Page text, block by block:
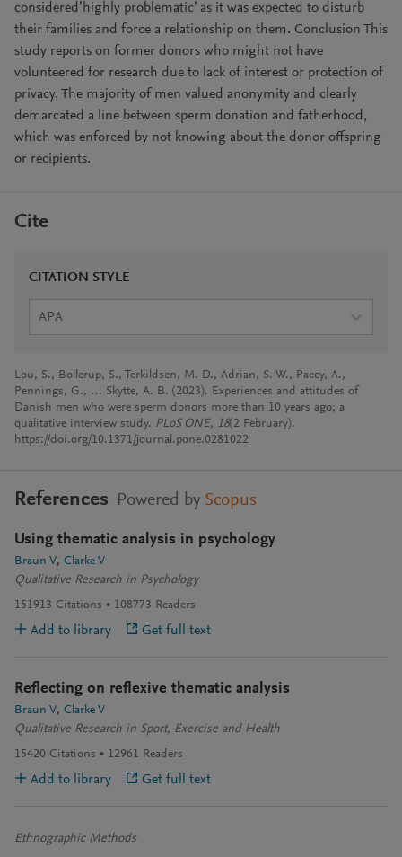
considered’highly problematic’ as it was expected to disturb
their families and force a relationship on them. Conclusion This
study reports on former donors who might not have
volunteered for research due to lack of interest or protection of
privacy. The majority of men valued anonymity and clearly
demarcated a line between sperm donation and fatherhood,
which was enforced by not knowing about the donor offspring
or recipients.
Cite
CITATION STYLE
APA
Lou, S., Bollerup, S., Terkildsen, M. D., Adrian, S. W., Pacey, A.,
Pennings, G., … Skytte, A. B. (2023). Experiences and attitudes of
Danish men who were sperm donors more than 10 years ago; a
qualitative interview study. PLoS ONE, 18(2 February).
https://doi.org/10.1371/journal.pone.0281022
References Powered by Scopus
Using thematic analysis in psychology
Braun V Clarke V
Qualitative Research in Psychology
151913 Citations 108773 Readers
Add to library Get full text
Reflecting on reflexive thematic analysis
Braun V Clarke V
Qualitative Research in Sport, Exercise and Health
15420 Citations 12961 Readers
Add to library Get full text
Ethnographic Methods